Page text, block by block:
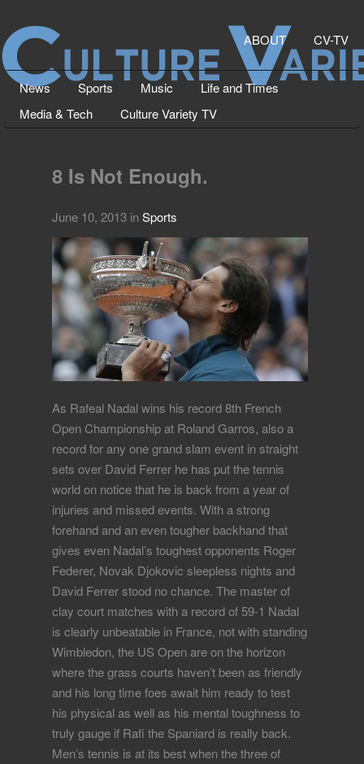
ABOUT CV-TV
News Sports Music
Life and Times
Media & Tech
Culture Variety TV
8 Is Not Enough.
June 10, 2013 inSports
As Rafeal Nadal wins his record 8th French
Open Championship at Roland Garros, also a
record for any one grand slam event in straight
sets over David Ferrer he has put the tennis
world on notice that he is back from a year of
injuries and missed events. With a strong
forehand and an even tougher backhand that
gives even Nadal’s toughest opponents Roger
Federer, Novak Djokovic sleepless nights and
David Ferrer stood no chance. The master of
clay court matches with a record of 59-1 Nadal
is clearly unbeatable in France, not with standing
Wimbledon, the US Open are on the horizon
where the grass courts haven’t been as friendly
and his long time foes await him ready to test
his physical as well as his mental toughness to
truly gauge if Rafi the Spaniard is really back.
Men’s tennis is at its best when the three of